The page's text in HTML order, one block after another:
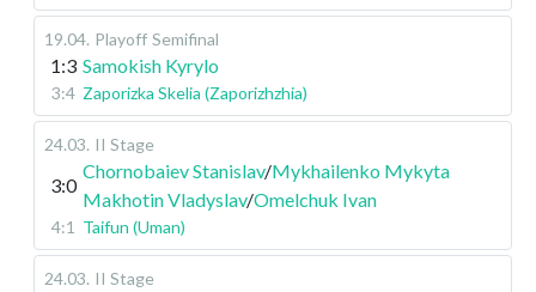
19.04. Playoff Semifinal
1:3 Samokish Kyrylo
3:4 Zaporizka Skelia (Zaporizhzhia)
24.03. II Stage
3:0
Chornobaiev Stanislav/Mykhailenko Mykyta
Makhotin Vladyslav/Omelchuk Ivan
4:1 Taifun (Uman)
24.03. II Stage